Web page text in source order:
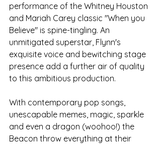
performance of the Whitney Houston
and Mariah Carey classic "When you
Believe" is spine-tingling. An
unmitigated superstar, Flynn's
exquisite voice and bewitching stage
presence add a further air of quality
to this ambitious production.
With contemporary pop songs,
unescapable memes, magic, sparkle
and even a dragon (woohoo!) the
Beacon throw everything at their